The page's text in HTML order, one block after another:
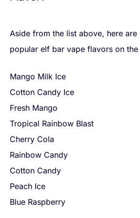
Aside from the list above, here
popular elf bar vape flavors on
Mango Milk Ice
Cotton Candy Ice
Fresh Mango
Tropical Rainbow Blast
Cherry Cola
Rainbow Candy
Cotton Candy
Peach Ice
Blue Raspberry